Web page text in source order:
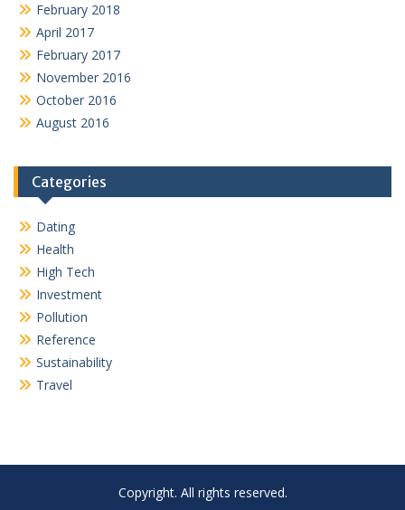
February 2018
April 2017
February 2017
November 2016
October 2016
August 2016
Categories
Dating
Health
High Tech
Investment
Pollution
Reference
Sustainability
Travel
Copyright. All rights reserved.